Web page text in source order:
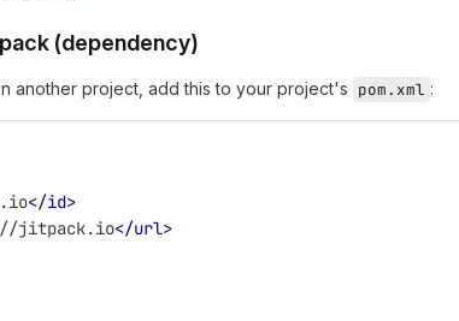
(dependency)
another project, add this to your project's pom.xml :
</id>
jitpack.io</url>